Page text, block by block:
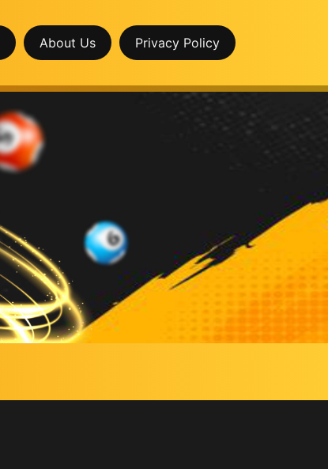
About Us Privacy Policy